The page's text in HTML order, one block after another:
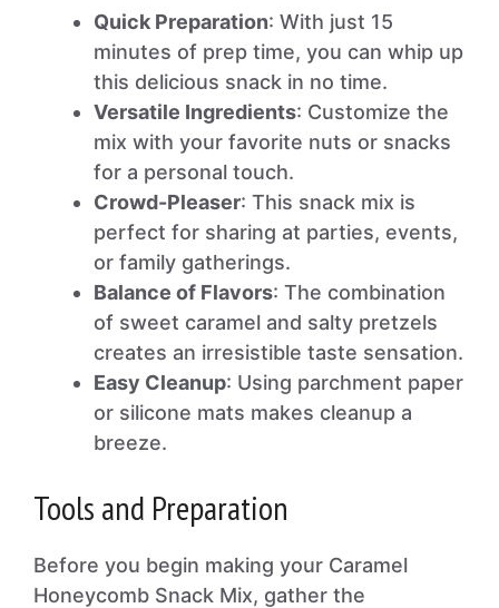
Quick Preparation: With just 15
minutes of prep time, you can whip up
this delicious snack in no time.
Versatile Ingredients: Customize the
mix with your favorite nuts or snacks
for a personal touch.
Crowd-Pleaser: This snack mix is
perfect for sharing at parties, events,
or family gatherings.
Balance of Flavors: The combination
of sweet caramel and salty pretzels
creates an irresistible taste sensation.
Easy Cleanup: Using parchment paper
or silicone mats makes cleanup a
breeze.
Tools and Preparation
Before you begin making your Caramel
Honeycomb Snack Mix, gather the